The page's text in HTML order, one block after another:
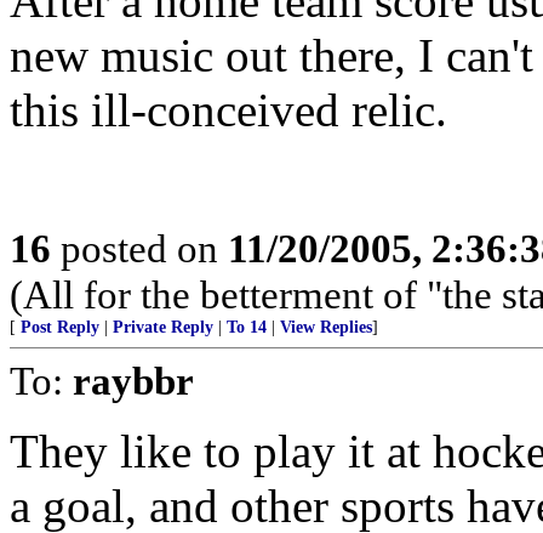
new music out there, I
this ill-conceived relic.
16 posted on 11/20/2005,
(All for the betterment of "the
[ Post Reply Private Reply To 14 View Replies]
To: raybbr
They like to play it at
a goal, and other sports